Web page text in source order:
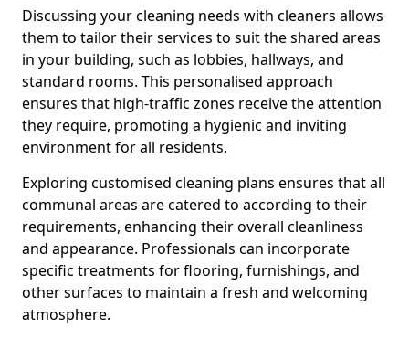
Discussing your cleaning needs with cleaners allows
them to tailor their services to suit the shared areas
in your building, such as lobbies, hallways, and
standard rooms. This personalised approach
ensures that high-traffic zones receive the attention
they require, promoting a hygienic and inviting
environment for all residents.
Exploring customised cleaning plans ensures that all
communal areas are catered to according to their
requirements, enhancing their overall cleanliness
and appearance. Professionals can incorporate
specific treatments for flooring, furnishings, and
other surfaces to maintain a fresh and welcoming
atmosphere.